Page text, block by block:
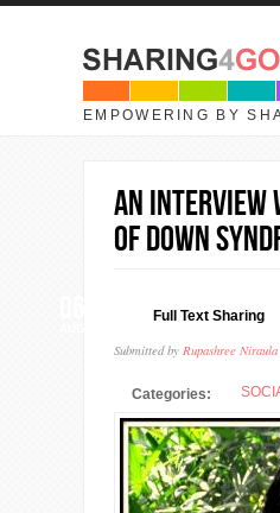
Skip to main content
EMPOWERING BY
An interview
of Down
Full Text Sharing
Submitted by Rupashree Niraula
Categories: